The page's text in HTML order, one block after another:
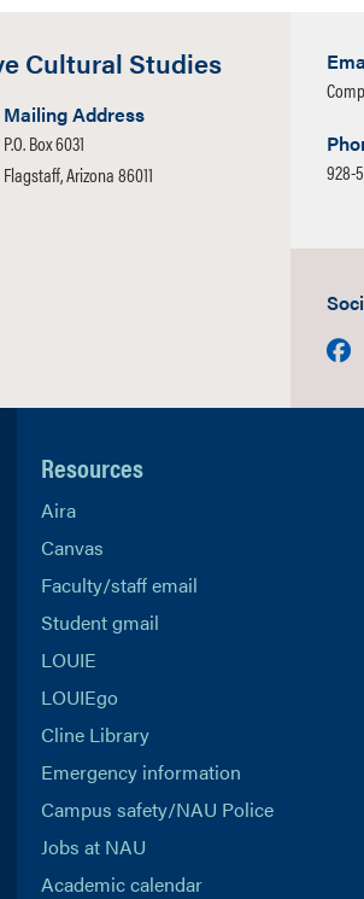
Cultural Studies
Mailing Address
P.O. Box 6031
Flagstaff, Arizona 86011
928-
Resources
Aira
Canvas
Faculty/staff email
Student gmail
LOUIE
LOUIEgo
Cline Library
Emergency information
Campus safety/NAU Police
Jobs at NAU
Academic calendar